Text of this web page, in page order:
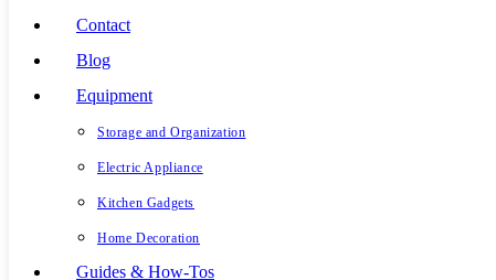
Contact
Blog
Equipment
Storage and Organization
Electric Appliance
Kitchen Gadgets
Home Decoration
Guides & How-Tos